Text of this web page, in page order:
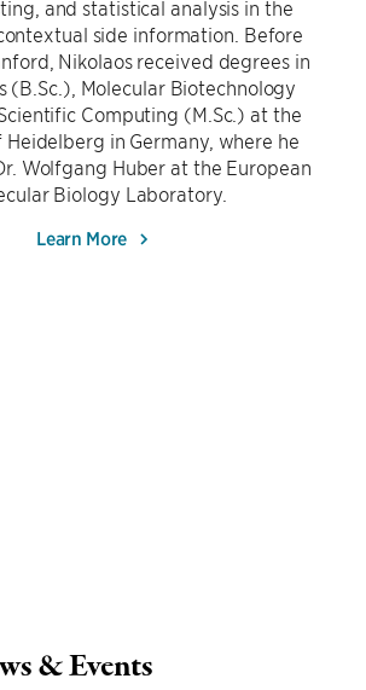
and statistical analysis in the
side information. Before
Nikolaos received degrees in
(B.Sc.), Molecular Biotechnology
Computing (M.Sc.) at the
in Germany, where he
Wolfgang Huber at the European
Biology Laboratory.
Learn More
& Events